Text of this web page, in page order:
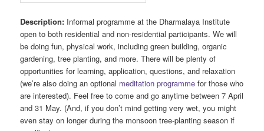
Description: Informal programme at the Dharmalaya Institute
open to both residential and non-residential participants. We will
be doing fun, physical work, including green building, organic
gardening, tree planting, and more. There will be plenty of
opportunities for learning, application, questions, and relaxation
(we’re also doing an optional meditation programme for those who
are interested). Feel free to come and go anytime between 7 April
and 31 May. (And, if you don’t mind getting very wet, you might
even stay on longer during the monsoon tree-planting season if